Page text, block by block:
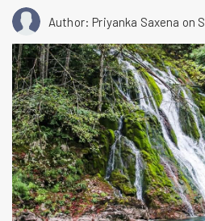
Author: Priyanka Saxena on